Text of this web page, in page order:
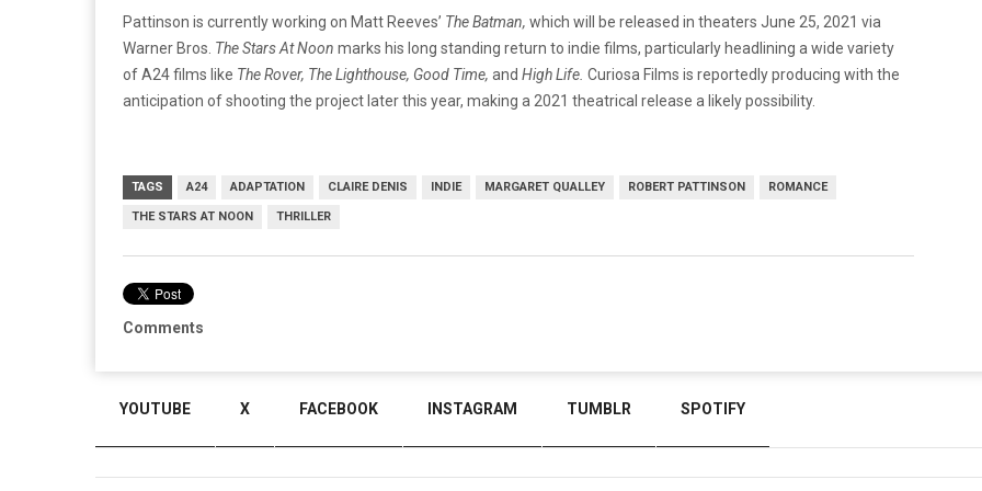
Pattinson is currently working on Matt Reeves’ The Batman, which will be released in theaters June 25, 2021 via
Warner Bros. The Stars At Noon marks his long standing return to indie films, particularly headlining a wide variety
of A24 films like The Rover, The Lighthouse, Good Time, and High Life. Curiosa Films is reportedly producing with the
anticipation of shooting the project later this year, making a 2021 theatrical release a likely possibility.
TAGS A24 ADAPTATION CLAIRE DENIS INDIE MARGARET QUALLEY ROBERT PATTINSON ROMANCE
THE STARS AT NOON THRILLER
Comments
YOUTUBE X FACEBOOK INSTAGRAM TUMBLR SPOTIFY